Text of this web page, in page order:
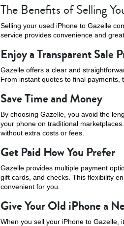
The Benefits of Selling
Selling your used iPhone to Gazelle
service provides convenience and
Enjoy a Transparent Sale
Gazelle offers a clear and
From instant quotes to final payments,
Save Time and Money
By choosing Gazelle, you avoid the
your phone on traditional
without extra costs or fees.
Get Paid How You Prefer
Gazelle provides multiple payment
gift cards, and checks. This flexibility
convenient for you.
Give Your Old iPhone a
When you sell your iPhone to Gazelle,